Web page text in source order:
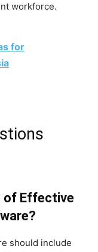
workforce.
for
of Effective
should include